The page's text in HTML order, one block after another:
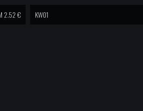
2.52 € KW01